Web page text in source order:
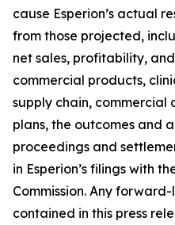
cause Esperion’s actual
from those projected,
net sales, profitability,
commercial products,
supply chain, commercial
plans, the outcomes and
proceedings and
in Esperion’s filings with
Commission. Any
contained in this press